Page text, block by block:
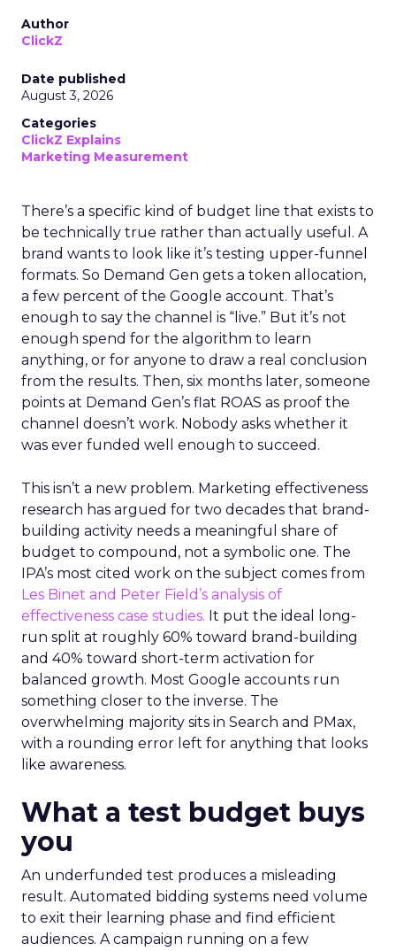
Author
ClickZ
Date published
August 3, 2026
Categories
ClickZ Explains
Marketing Measurement
There’s a specific kind of budget line that exists to
be technically true rather than actually useful. A
brand wants to look like it’s testing upper-funnel
formats. So Demand Gen gets a token allocation,
a few percent of the Google account. That’s
enough to say the channel is “live.” But it’s not
enough spend for the algorithm to learn
anything, or for anyone to draw a real conclusion
from the results. Then, six months later, someone
points at Demand Gen’s flat ROAS as proof the
channel doesn’t work. Nobody asks whether it
was ever funded well enough to succeed.
This isn’t a new problem. Marketing effectiveness
research has argued for two decades that brand-
building activity needs a meaningful share of
budget to compound, not a symbolic one. The
IPA’s most cited work on the subject comes from
Les Binet and Peter Field’s analysis of
effectiveness case studies. It put the ideal long-
run split at roughly 60% toward brand-building
and 40% toward short-term activation for
balanced growth. Most Google accounts run
something closer to the inverse. The
overwhelming majority sits in Search and PMax,
with a rounding error left for anything that looks
like awareness.
What a test budget buys
you
An underfunded test produces a misleading
result. Automated bidding systems need volume
to exit their learning phase and find efficient
audiences. A campaign running on a few